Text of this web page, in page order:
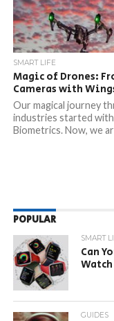
SMART LIFE
Magic of Drones:
Cameras with
Our magical journey
industries started
Biometrics. Now, we
POPULAR
SMART
Can
GUIDES